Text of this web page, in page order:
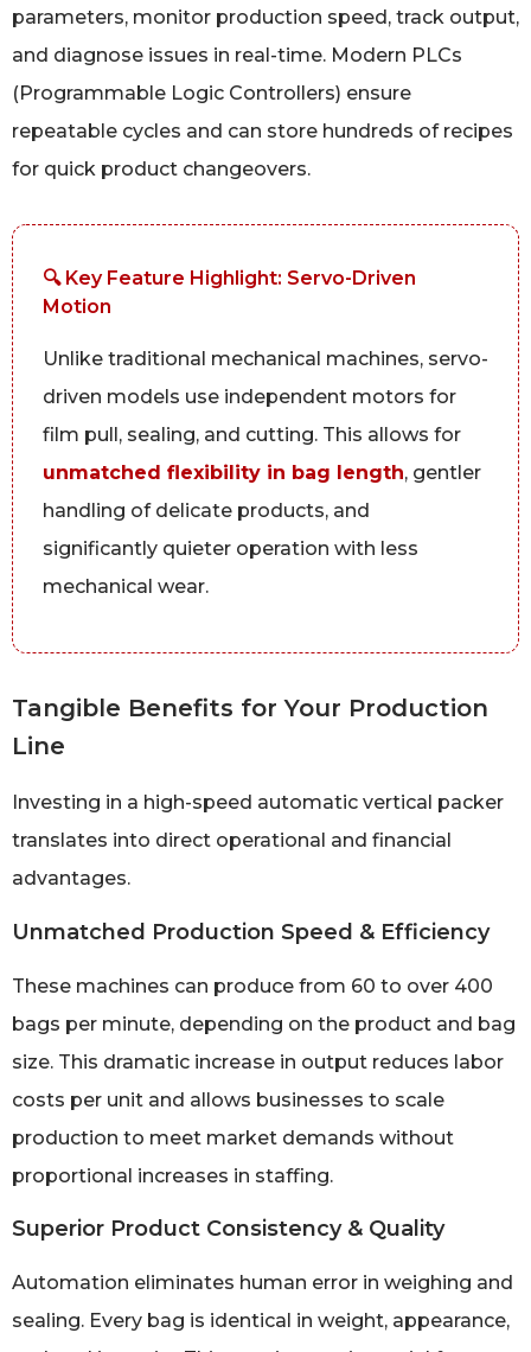
parameters, monitor production speed, track output,
and diagnose issues in real-time. Modern PLCs
(Programmable Logic Controllers) ensure
repeatable cycles and can store hundreds of recipes
for quick product changeovers.
🔍 Key Feature Highlight: Servo-Driven
Motion
Unlike traditional mechanical machines, servo-
driven models use independent motors for
film pull, sealing, and cutting. This allows for
unmatched flexibility in bag length, gentler
handling of delicate products, and
significantly quieter operation with less
mechanical wear.
Tangible Benefits for Your Production
Line
Investing in a high-speed automatic vertical packer
translates into direct operational and financial
advantages.
Unmatched Production Speed & Efficiency
These machines can produce from 60 to over 400
bags per minute, depending on the product and bag
size. This dramatic increase in output reduces labor
costs per unit and allows businesses to scale
production to meet market demands without
proportional increases in staffing.
Superior Product Consistency & Quality
Automation eliminates human error in weighing and
sealing. Every bag is identical in weight, appearance,